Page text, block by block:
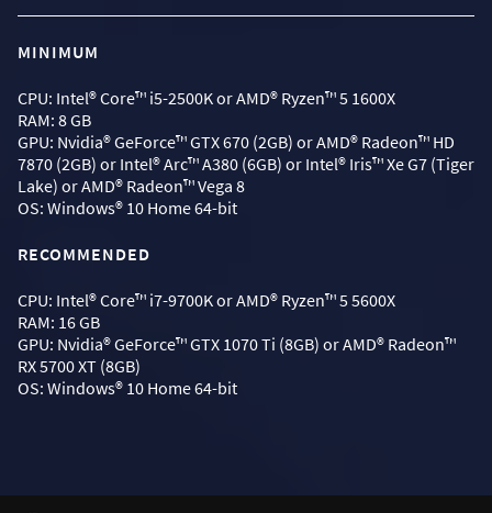
MINIMUM
CPU: Intel® Core™ i5-2500K or AMD® Ryzen™ 5 1600X
RAM: 8 GB
GPU: Nvidia® GeForce™ GTX 670 (2GB) or AMD® Radeon™ HD
7870 (2GB) or Intel® Arc™ A380 (6GB) or Intel® Iris™ Xe G7 (Tiger
Lake) or AMD® Radeon™ Vega 8
OS: Windows® 10 Home 64-bit
RECOMMENDED
CPU: Intel® Core™ i7-9700K or AMD® Ryzen™ 5 5600X
RAM: 16 GB
GPU: Nvidia® GeForce™ GTX 1070 Ti (8GB) or AMD® Radeon™
RX 5700 XT (8GB)
OS: Windows® 10 Home 64-bit